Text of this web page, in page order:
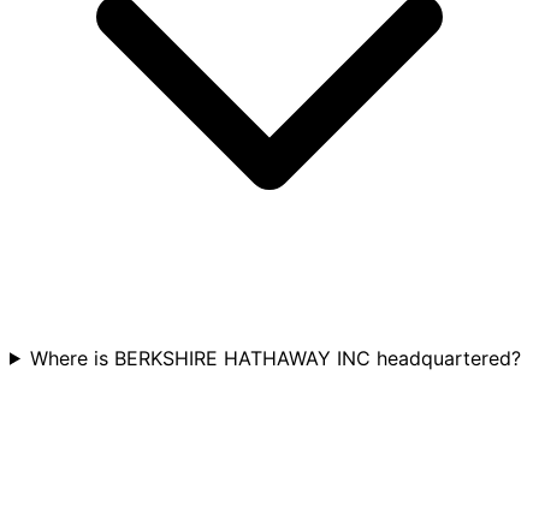
Where is BERKSHIRE HATHAWAY INC headquartered?